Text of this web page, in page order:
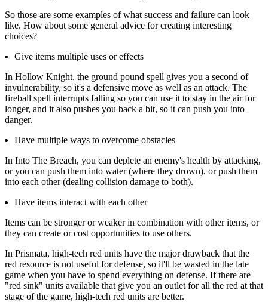
So those are some examples of what success and failure can look
like. How about some general advice for creating interesting
choices?
Give items multiple uses or effects
In Hollow Knight, the ground pound spell gives you a second of
invulnerability, so it's a defensive move as well as an attack. The
fireball spell interrupts falling so you can use it to stay in the air for
longer, and it also pushes you back a bit, so it can push you into
danger.
Have multiple ways to overcome obstacles
In Into The Breach, you can deplete an enemy's health by attacking,
or you can push them into water (where they drown), or push them
into each other (dealing collision damage to both).
Have items interact with each other
Items can be stronger or weaker in combination with other items, or
they can create or cost opportunities to use others.
In Prismata, high-tech red units have the major drawback that the
red resource is not useful for defense, so it'll be wasted in the late
game when you have to spend everything on defense. If there are
"red sink" units available that give you an outlet for all the red at that
stage of the game, high-tech red units are better.